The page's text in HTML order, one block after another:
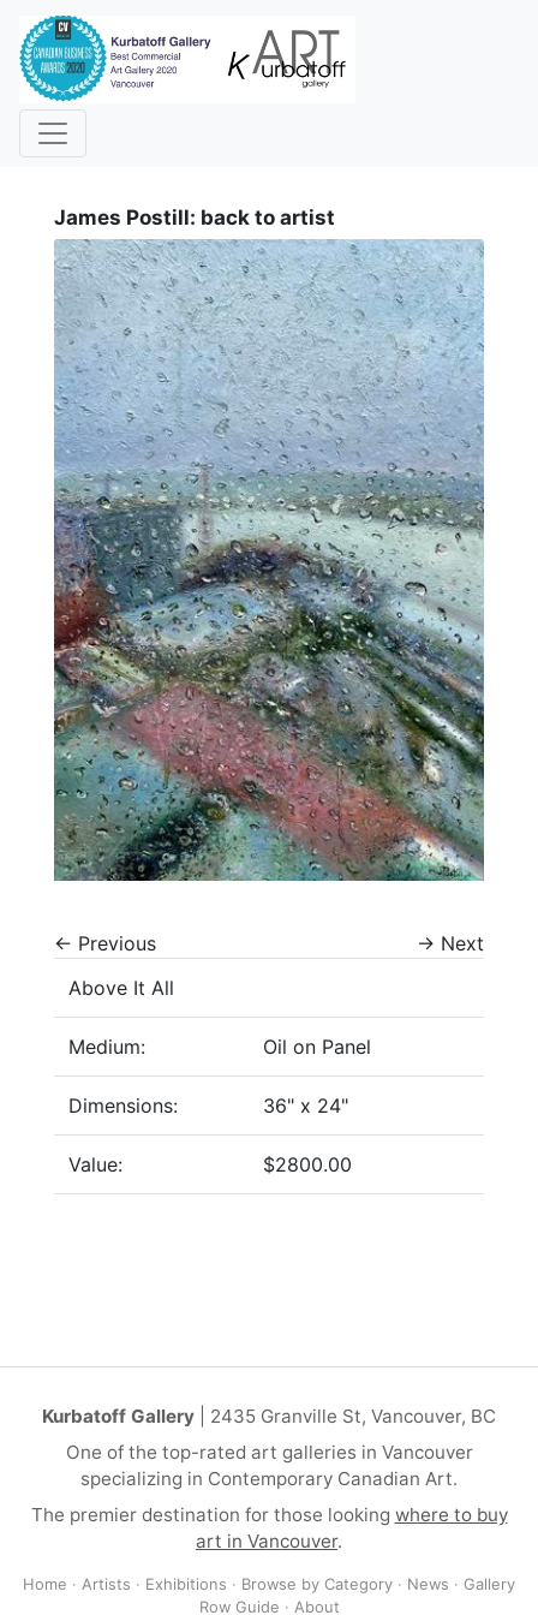
James Postill: back to artist
← Previous → Next
Above It All
Medium: Oil on Panel
Dimensions: 36" x 24"
Value: $2800.00
Kurbatoff Gallery | 2435 Granville St, Vancouver, BC
One of the top-rated art galleries in Vancouver
specializing in Contemporary Canadian Art.
The premier destination for those looking where to buy
art in Vancouver.
Home · Artists · Exhibitions · Browse by Category · News · Gallery
Row Guide · About